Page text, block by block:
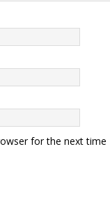
for the next time